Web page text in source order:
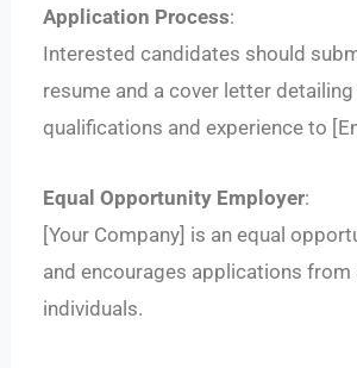
Application Process:
Interested candidates should
resume and a cover letter
qualifications and experience to
Equal Opportunity Employer:
[Your Company] is an equal
and encourages applications from
individuals.